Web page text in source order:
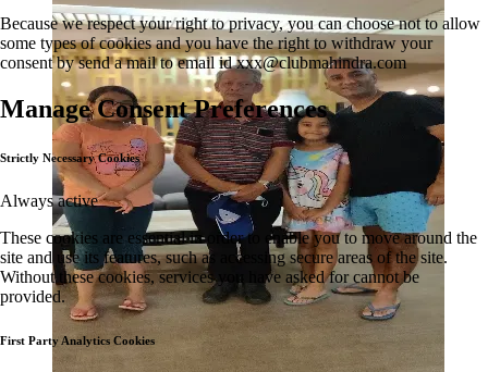
Because we respect your right to privacy, you can choose not to allow
some types of cookies and you have the right to withdraw your
consent by send a mail to email idxxx@clubmahindra.com
Manage Consent Preferences
Strictly Necessary Cookies
Always active
These cookies are essential in order to enable you to move around the
site and use its features, such as accessing secure areas of the site.
Without these cookies, services you have asked for cannot be
provided.
First Party Analytics Cookies